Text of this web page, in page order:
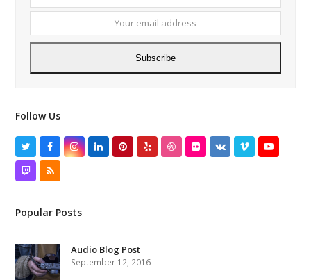
name
email
Subscribe
Follow Us
TwitterFacebookInstagram
LinkedInPinterest
Yelp DribbbleFlickrVK VimeoYouTube
TwitchRSS
Popular Posts
Audio Blog Post
September 12, 2016